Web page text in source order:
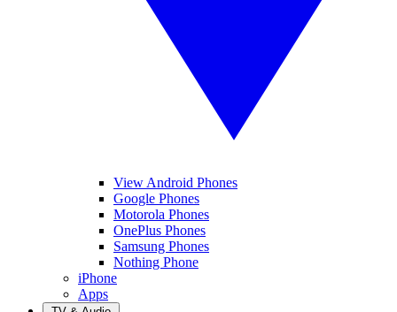
View Android Phones
Google Phones
Motorola Phones
OnePlus Phones
Samsung Phones
Nothing Phone
iPhone
Apps